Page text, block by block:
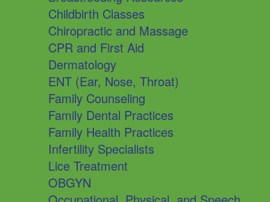
Childbirth Classes
Chiropractic and Massage
CPR and First Aid
Dermatology
ENT (Ear, Nose, Throat)
Family Counseling
Family Dental Practices
Family Health Practices
Infertility Specialists
Lice Treatment
OBGYN